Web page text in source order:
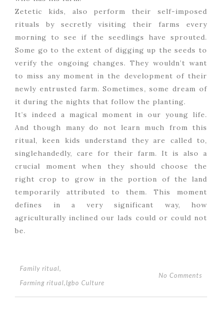
Zetetic kids, also perform their self-imposed
rituals by secretly visiting their farms every
morning to see if the seedlings have sprouted.
Some go to the extent of digging up the seeds to
verify the ongoing changes. They wouldn’t want
to miss any moment in the development of their
newly entrusted farm. Sometimes, some dream of
it during the nights that follow the planting.
It’s indeed a magical moment in our young life.
And though many do not learn much from this
ritual, keen kids understand they are called to,
singlehandedly, care for their farm. It is also a
crucial moment when they should choose the
right crop to grow in the portion of the land
temporarily attributed to them. This moment
defines in a very significant way, how
agriculturally inclined our lads could or could not
be.
Family ritual,
Farming ritual,Igbo Culture
No Comments